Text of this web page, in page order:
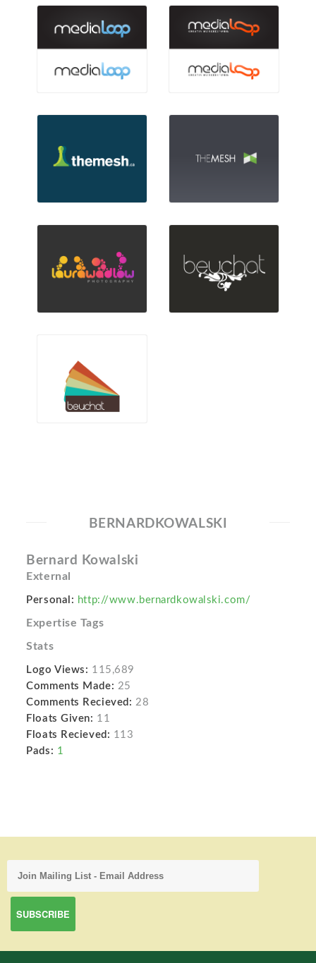
BERNARDKOWALSKI
Bernard Kowalski
External
Personal: http://www.bernardkowalski.com/
Expertise Tags
Stats
Logo Views: 115,689
Comments Made: 25
Comments Recieved: 28
Floats Given: 11
Floats Recieved: 113
Pads: 1